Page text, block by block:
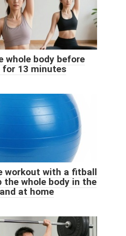
whole body before
13 minutes
workout with a fitball
the whole body in the
at home